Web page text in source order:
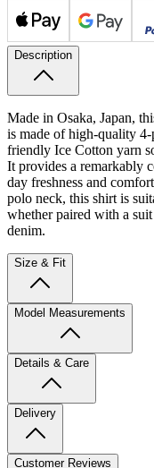
Description
Made in Osaka, Japan,
is made of high-quality
friendly Ice Cotton yarn
It provides a remarkably
day freshness and
polo neck, this shirt is
whether paired with a
denim.
Size & Fit
Model Measurements
Details & Care
Delivery
Customer Reviews